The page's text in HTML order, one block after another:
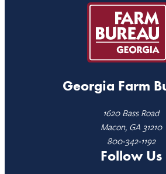
Georgia Farm
1620 Bass Road
Macon, GA 31210
800-342-1192
Follow Us